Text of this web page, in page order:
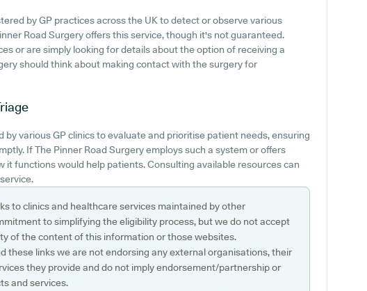
by GP practices across the UK to detect or observe various
Road Surgery offers this service, though it's not guaranteed.
or are simply looking for details about the option of receiving a
should think about making contact with the surgery for
by various GP clinics to evaluate and prioritise patient needs, ensuring
If The Pinner Road Surgery employs such a system or offers
it functions would help patients. Consulting available resources can
to clinics and healthcare services maintained by other
to simplifying the eligibility process, but we do not accept
of the content of this information or those websites.
these links we are not endorsing any external organisations, their
they provide and do not imply endorsement/partnership or
and services.